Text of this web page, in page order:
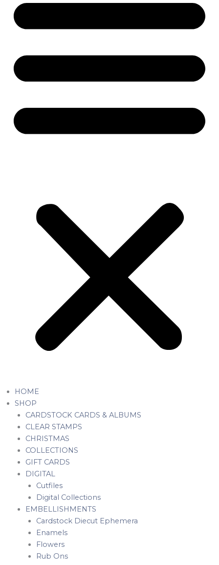
HOME
SHOP
CARDSTOCK CARDS & ALBUMS
CLEAR STAMPS
CHRISTMAS
COLLECTIONS
GIFT CARDS
DIGITAL
Cutfiles
Digital Collections
EMBELLISHMENTS
Cardstock Diecut Ephemera
Enamels
Flowers
Rub Ons